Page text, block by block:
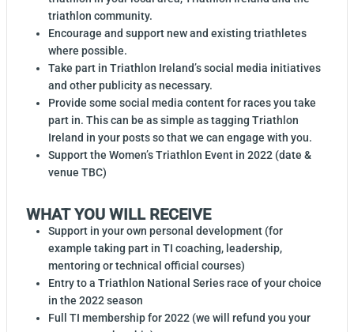
triathlon community.
Encourage and support new and existing triathletes
where possible.
Take part in Triathlon Ireland’s social media initiatives
and other publicity as necessary.
Provide some social media content for races you take
part in. This can be as simple as tagging Triathlon
Ireland in your posts so that we can engage with you.
Support the Women’s Triathlon Event in 2022 (date &
venue TBC)
WHAT YOU WILL RECEIVE
Support in your own personal development (for
example taking part in TI coaching, leadership,
mentoring or technical official courses)
Entry to a Triathlon National Series race of your choice
in the 2022 season
Full TI membership for 2022 (we will refund you your